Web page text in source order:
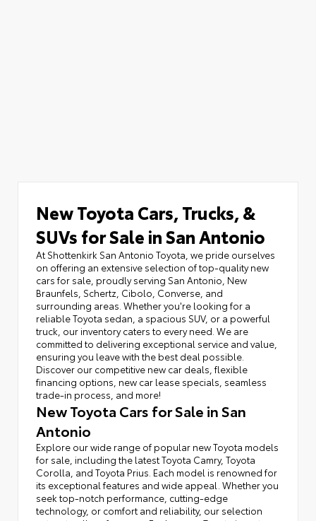
New Toyota Cars, Trucks, &
SUVs for Sale in San Antonio
At Shottenkirk San Antonio Toyota, we pride ourselves
on offering an extensive selection of top-quality new
cars for sale, proudly serving San Antonio, New
Braunfels, Schertz, Cibolo, Converse, and
surrounding areas. Whether you're looking for a
reliable Toyota sedan, a spacious SUV, or a powerful
truck, our inventory caters to every need. We are
committed to delivering exceptional service and value,
ensuring you leave with the best deal possible.
Discover our competitive new car deals, flexible
financing options, new car lease specials, seamless
trade-in process, and more!
New Toyota Cars for Sale in San
Antonio
Explore our wide range of popular new Toyota models
for sale, including the latest Toyota Camry, Toyota
Corolla, and Toyota Prius. Each model is renowned for
its exceptional features and wide appeal. Whether you
seek top-notch performance, cutting-edge
technology, or comfort and reliability, our selection